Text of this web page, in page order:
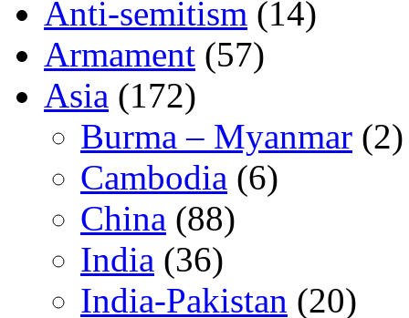
Anti-semitism (14)
Armament (57)
Asia (172)
Burma – Myanmar (2)
Cambodia (6)
China (88)
India (36)
India-Pakistan (20)